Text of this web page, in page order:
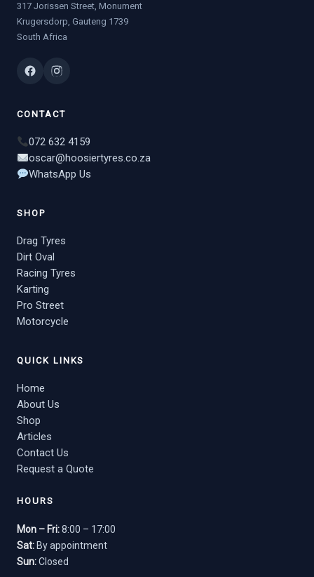
317 Jorissen Street, Monument
Krugersdorp, Gauteng 1739
South Africa
CONTACT
072 632 4159
oscar@hoosiertyres.co.za
WhatsApp Us
SHOP
Drag Tyres
Dirt Oval
Racing Tyres
Karting
Pro Street
Motorcycle
QUICK LINKS
Home
About Us
Shop
Articles
Contact Us
Request a Quote
HOURS
Mon – Fri:8:00 – 17:00
Sat: By appointment
Sun:Closed